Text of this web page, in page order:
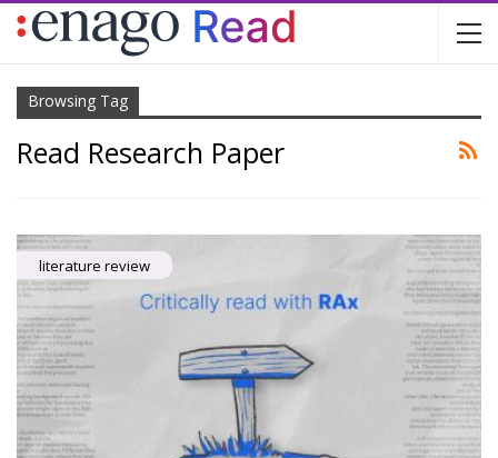
Browsing Tag
Read Research Paper
literature review